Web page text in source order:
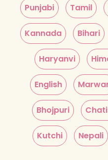
Punjabi Tamil
Kannada Bihari
Haryanvi
English
Bhojpuri
Kutchi Nepali